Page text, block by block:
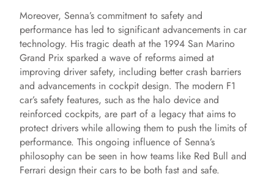
Moreover, Senna’s commitment to safety and
performance has led to significant advancements in car
technology. His tragic death at the 1994 San Marino
Grand Prix sparked a wave of reforms aimed at
improving driver safety, including better crash barriers
and advancements in cockpit design. The modern F1
car’s safety features, such as the halo device and
reinforced cockpits, are part of a legacy that aims to
protect drivers while allowing them to push the limits of
performance. This ongoing influence of Senna’s
philosophy can be seen in how teams like Red Bull and
Ferrari design their cars to be both fast and safe.